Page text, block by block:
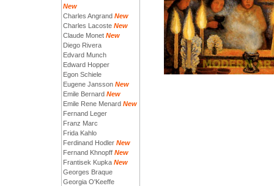
New
Charles Angrand New
Charles Lacoste New
Claude Monet New
Diego Rivera
Edvard Munch
Edward Hopper
Egon Schiele
Eugene Jansson New
Emile Bernard New
Emile Rene Menard New
Fernand Leger
Franz Marc
Frida Kahlo
Ferdinand Hodler New
Fernand Khnopff New
Frantisek Kupka New
Georges Braque
Georgia O'Keeffe